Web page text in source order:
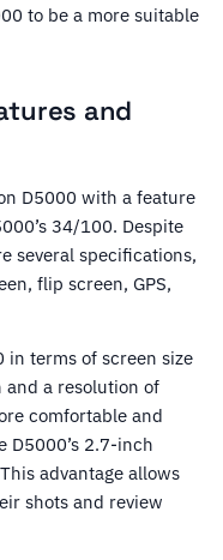
to be a more suitable
and
D5000 with a feature
34/100. Despite
several specifications,
flip screen, GPS,
in terms of screen size
a resolution of
comfortable and
D5000’s 2.7-inch
advantage allows
shots and review